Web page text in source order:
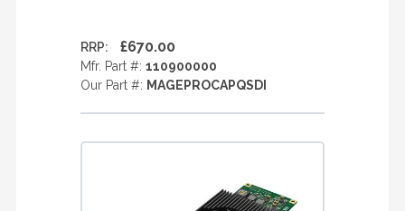
RRP: £670.00
Mfr. Part #: 110900000
Our Part #: MAGEPROCAPQSDI